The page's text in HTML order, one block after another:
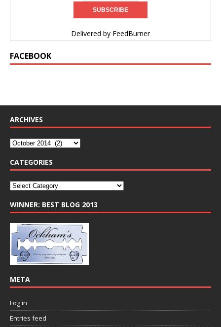
Delivered by FeedBurner
FACEBOOK
ARCHIVES
CATEGORIES
WINNER: BEST BLOG 2013
META
Log in
Entries feed